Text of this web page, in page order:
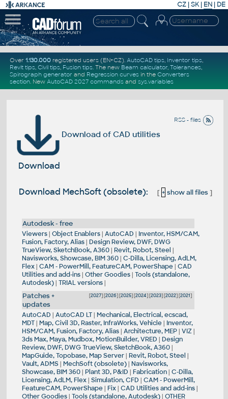
CZ | SK| EN | DE
Over 1.130.000registered users (EN+CZ). AutoCAD tips, Inventor tips,
Revit tips, Civil tips, Fusion tips. The new Beam calculator, Tolerances,
Spirograph generator and Regression curvesin the Converters
section. New AutoCAD 2027 commandsand sys.variables
RSS - files
Download of CAD utilities
Download
Download MechSoft (obsolete): [ + show all files]
Autodesk - free
Viewers| Object Enablers| AutoCAD | Inventor, HSM/CAM,
Fusion, Factory, Alias| Design Review, DWF, DWG
TrueView, SketchBook, A360| Revit, Robot, Steel |
Navisworks, Showcase, BIM 360| C-Dilla, Licensing, AdLM,
Flex| CAM - PowerMill, FeatureCAM, PowerShape| CAD
Utilities and add-ins| Other Goodies| Tools (standalone,
Autodesk)| TRIAL versions|
[2027] [2026] [2025] [2024] [2023] [2022] [2021]
Patches +
updates
AutoCAD | AutoCAD LT| Mechanical, Electrical, ecscad,
MDT| Map, Civil 3D, Raster, InfraWorks, Vehicle| Inventor,
HSM/CAM, Fusion, Factory, Alias| Architecture, MEP| VIZ|
3ds Max, Maya, Mudbox, MotionBuilder, VRED | Design
Review, DWF, DWG TrueView, SketchBook, A360|
MapGuide, Topobase, Map Server| Revit, Robot, Steel |
Vault, ADMS | MechSoft (obsolete)| Navisworks,
Showcase, BIM 360| Plant 3D, P&ID | Fabrication| C-Dilla,
Licensing, AdLM, Flex| Simulation, CFD | CAM - PowerMill,
FeatureCAM, PowerShape| Fix| CAD Utilities and add-ins|
Other Goodies| Tools (standalone, Autodesk)| OTHER